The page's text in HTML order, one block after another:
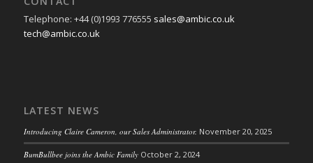
Telephone: +44 (0)1993 776555 sales@ambic.co.uk
tech@ambic.co.uk
LATEST NEWS
Introducing Claire Cameron, our Sales Administrator. November 20, 2025
BumBullbee joins the Ambic Family October 2, 2024